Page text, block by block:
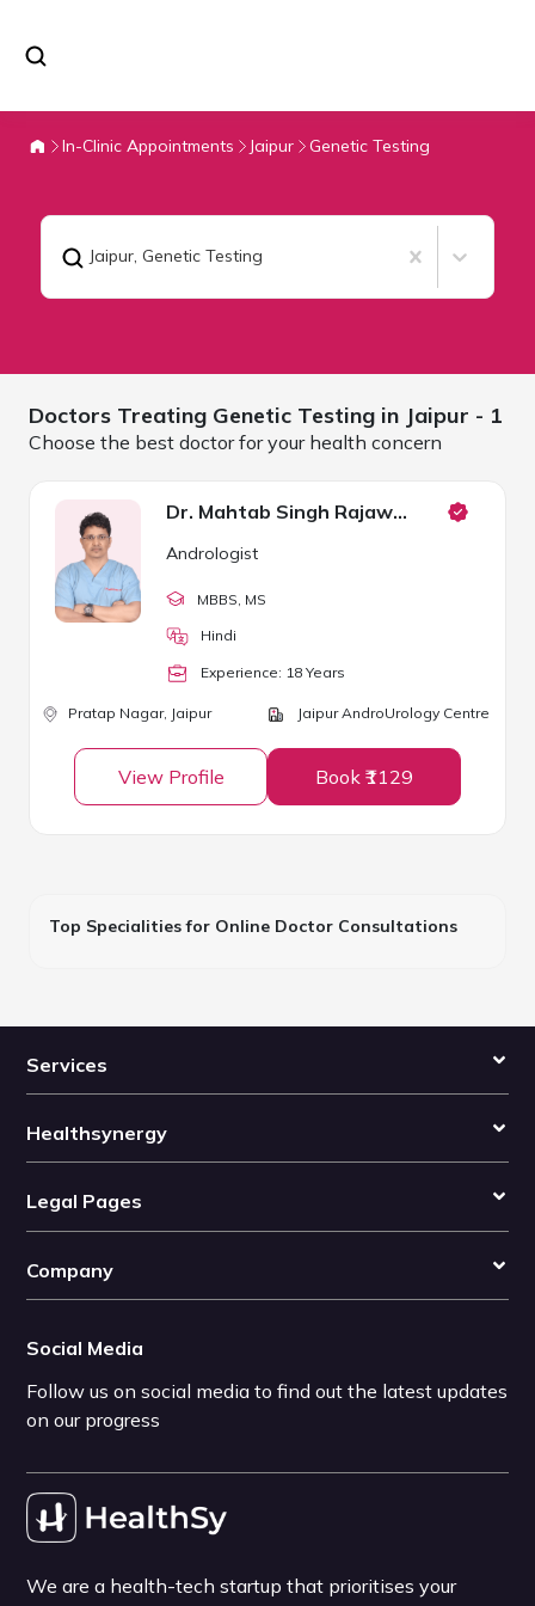
In-Clinic Appointments Jaipur Genetic Testing
Jaipur, Genetic Testing
Doctors Treating Genetic Testing in Jaipur - 1
Choose the best doctor for your health concern
Dr. Mahtab Singh Rajawat
Andrologist
MBBS , MS
Hindi
Experience: 18 Years
Pratap Nagar, Jaipur Jaipur AndroUrology Centre
View Profile Book ₹1129
Top Specialities for Online Doctor Consultations
Services
Healthsynergy
Legal Pages
Company
Social Media
Follow us on social media to find out the latest updates
on our progress
We are a health-tech startup that prioritises your